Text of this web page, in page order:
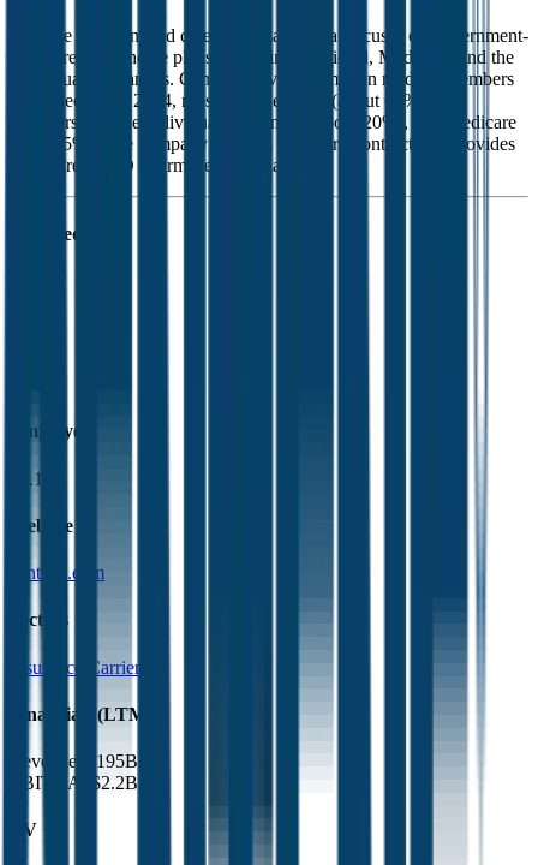
Centene is a managed care organization that focuses on government-
sponsored healthcare plans, including Medicaid, Medicare, and the
individual exchanges. Centene served 22 million medical members
as of December 2024, mostly in Medicaid (about 60% of
membership), the individual exchanges (about 20%), and Medicare
(about 5%). The company also has a military contract and provides
Medicare Part D pharmaceutical plans.
Founded
Employees
61.1K
Website
centene.com
Sectors
Insurance Carriers
Financials (LTM)
Revenue:
$195B
EBITDA
$2.2B
EV